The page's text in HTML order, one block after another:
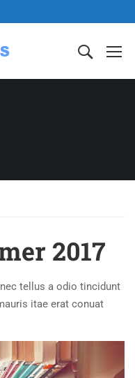
2017
tellus a odio tincidunt
itae erat conuat